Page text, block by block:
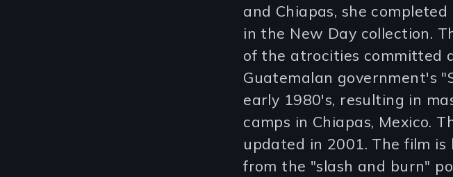
and Chiapas, she completed
in the New Day collection.
of the atrocities committed
Guatemalan government's
early 1980's, resulting in
camps in Chiapas, Mexico.
updated in 2001. The film
from the "slash and burn"